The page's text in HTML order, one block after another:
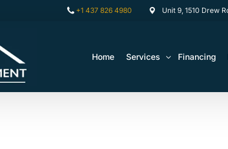
+1 437 826 4980 Unit 9, 1510 Drew
Home Services Financing